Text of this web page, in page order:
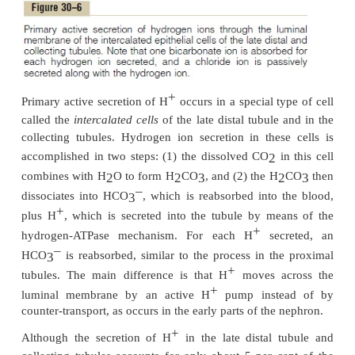
This excess H+(about 80 mEq/ day) rids
nonvolatile acids produced by metabolism. As
most of this H+is not excreted as free H
combination with other urinary buffers, especially
and ammonia.
When there is an excess of HCO3–over H+
in
occurs in metabolic alkalosis, the excess HCO3
reabsorbed; therefore, the excess HCO3 –is left in
and eventually excreted into the urine, which helps
metabolic alkalosis.
In acidosis, there is excess H +
complete reabsorption of the bicarbonate;
H
passes into the urine. The excess H
is